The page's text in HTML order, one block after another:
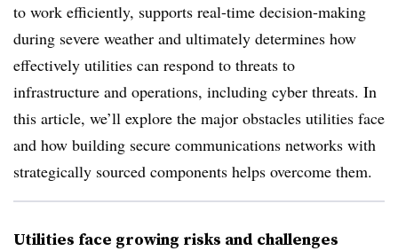
to work efficiently, supports real-time decision-making
during severe weather and ultimately determines how
effectively utilities can respond to threats to
infrastructure and operations, including cyber threats. In
this article, we’ll explore the major obstacles utilities face
and how building secure communications networks with
strategically sourced components helps overcome them.
Utilities face growing risks and challenges